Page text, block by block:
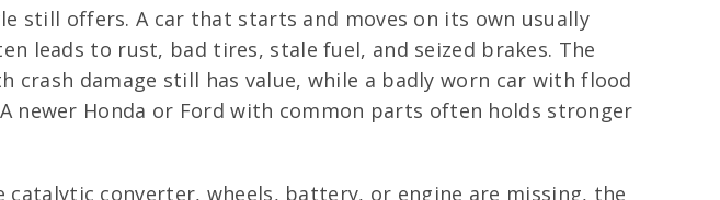
still offers. A car that starts and moves on its own usually
leads to rust, bad tires, stale fuel, and seized brakes. The
damage still has value, while a badly worn car with flood
newer Honda or Ford with common parts often holds stronger
converter, wheels, battery, or engine are missing, the